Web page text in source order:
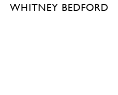
WHITNEY BEDFORD